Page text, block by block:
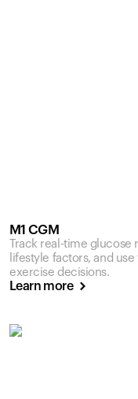
M1 CGM
Track real-time glucose
lifestyle factors, and
exercise decisions.
Learn more